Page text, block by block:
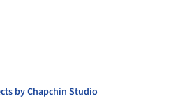
by Chapchin Studio